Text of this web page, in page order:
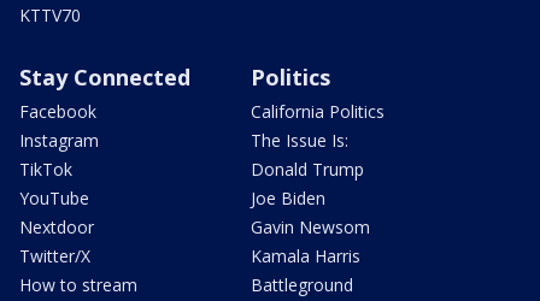
KTTV70
Stay Connected
Facebook
Instagram
TikTok
YouTube
Nextdoor
Twitter/X
How to stream
Politics
California Politics
The Issue Is:
Donald Trump
Joe Biden
Gavin Newsom
Kamala Harris
Battleground